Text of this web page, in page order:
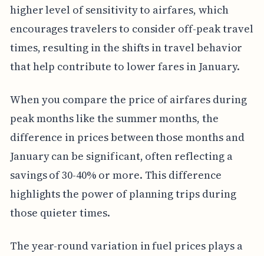
higher level of sensitivity to airfares, which
encourages travelers to consider off-peak travel
times, resulting in the shifts in travel behavior
that help contribute to lower fares in January.
When you compare the price of airfares during
peak months like the summer months, the
difference in prices between those months and
January can be significant, often reflecting a
savings of 30-40% or more. This difference
highlights the power of planning trips during
those quieter times.
The year-round variation in fuel prices plays a